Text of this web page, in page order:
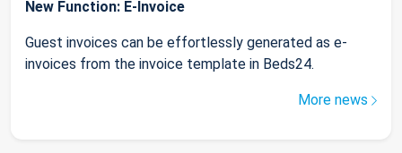
New Function: E-Invoice
Guest invoices can be effortlessly generated as e-
invoices from the invoice template in Beds24.
More news